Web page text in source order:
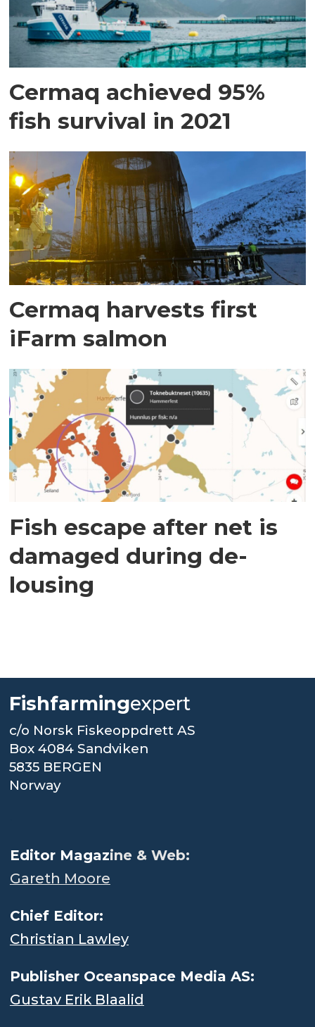
Cermaq achieved 95%
fish survival in 2021
Cermaq harvests first
iFarm salmon
Fish escape after net is
damaged during de-
lousing
Fishfarmingexpert
c/o Norsk Fiskeoppdrett AS
Box 4084 Sandviken
5835 BERGEN
Norway
Editor Magazine & Web:
Gareth Moore
Chief Editor:
Christian Lawley
Publisher Oceanspace Media AS:
Gustav Erik Blaalid